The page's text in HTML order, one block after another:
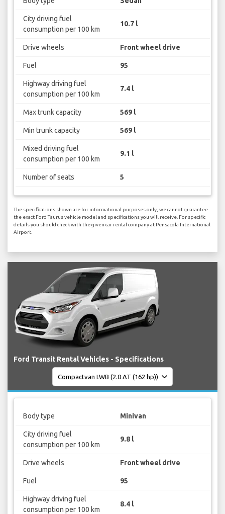
City driving fuel
consumption per 100 km
10.7 l
Drive wheels Front wheel drive
Fuel 95
Highway driving fuel
consumption per 100 km
7.4 l
Max trunk capacity 569 l
Min trunk capacity 569 l
Mixed driving fuel
consumption per 100 km
9.1 l
Number of seats 5
The specifications shown are for informational purposes only, we cannot guarantee
the exact Ford Taurus vehicle model and specifications you will receive. For specific
details you should check with the given car rental company at Pensacola International
Airport.
Ford Transit Rental Vehicles - Specifications
Body type Minivan
City driving fuel
consumption per 100 km
9.8 l
Drive wheels Front wheel drive
Fuel 95
Highway driving fuel
consumption per 100 km
8.4 l